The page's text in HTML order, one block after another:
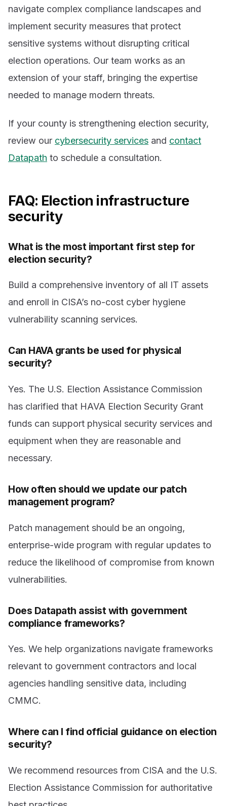
navigate complex compliance landscapes and
implement security measures that protect
sensitive systems without disrupting critical
election operations. Our team works as an
extension of your staff, bringing the expertise
needed to manage modern threats.
If your county is strengthening election security,
review our cybersecurity services and contact
Datapath to schedule a consultation.
FAQ: Election infrastructure
security
What is the most important first step for
election security?
Build a comprehensive inventory of all IT assets
and enroll in CISA’s no-cost cyber hygiene
vulnerability scanning services.
Can HAVA grants be used for physical
security?
Yes. The U.S. Election Assistance Commission
has clarified that HAVA Election Security Grant
funds can support physical security services and
equipment when they are reasonable and
necessary.
How often should we update our patch
management program?
Patch management should be an ongoing,
enterprise-wide program with regular updates to
reduce the likelihood of compromise from known
vulnerabilities.
Does Datapath assist with government
compliance frameworks?
Yes. We help organizations navigate frameworks
relevant to government contractors and local
agencies handling sensitive data, including
CMMC.
Where can I find official guidance on election
security?
We recommend resources from CISA and the U.S.
Election Assistance Commission for authoritative